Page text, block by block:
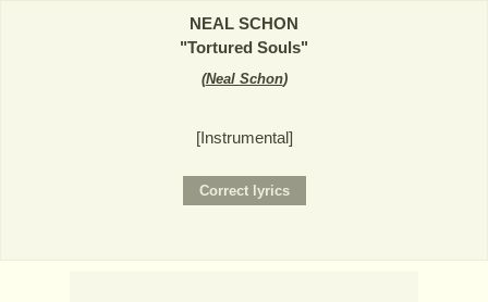
NEAL SCHON
"Tortured Souls"
(Neal Schon)
[Instrumental]